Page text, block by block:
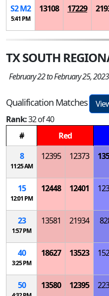
S2M2
5:41 PM
13108 17229
TX SOUTH
February 22 to February 25, 2023
Qualification Matches
Rank:32 of 40
#
Red
8
11:25 AM
12395 12373
15
12:01 PM
12448 12401
23
1:57 PM
13581 21934
40
3:25 PM
18627 13523
50
13580 12395